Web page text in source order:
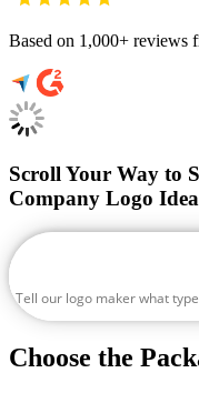
Based on 1,000+ reviews
Scroll Your Way to
Company Logo
Choose the